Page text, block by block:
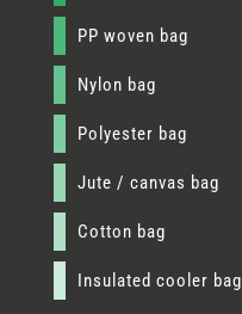
PP woven bag
Nylon bag
Polyester bag
Jute / canvas bag
Cotton bag
Insulated cooler bag